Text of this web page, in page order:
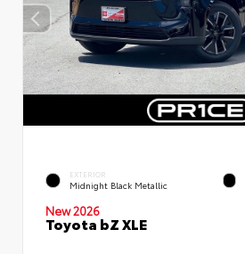
EXTERIOR
Midnight Black Metallic
New 2026
Toyota bZ XLE